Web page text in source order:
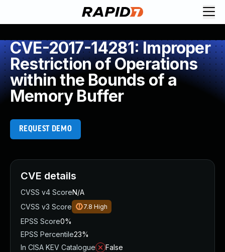
CVE-2017-14281: Improper
Restriction of Operations
within the Bounds of a
Memory Buffer
REQUEST DEMO
CVE details
CVSS v4 ScoreN/A
CVSS v3 Score
7.8 High
EPSS Score0%
EPSS Percentile23%
In CISA KEV Catalogue
False